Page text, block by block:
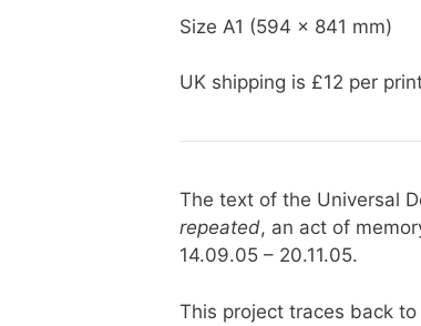
Size A1 (594 x 841 mm)
UK shipping is £12 per
The text of the Universal
repeated, an act of
14.09.05 – 20.11.05.
This project traces back